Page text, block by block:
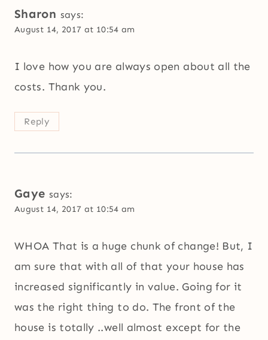
Sharon says:
August 14, 2017 at 10:54 am
I love how you are always open about all the
costs. Thank you.
Reply
Gaye says:
August 14, 2017 at 10:54 am
WHOA That is a huge chunk of change! But, I
am sure that with all of that your house has
increased significantly in value. Going for it
was the right thing to do. The front of the
house is totally ..well almost except for the